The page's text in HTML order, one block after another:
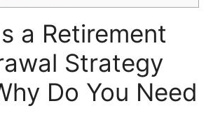
a Retirement
Strategy
Do You Need